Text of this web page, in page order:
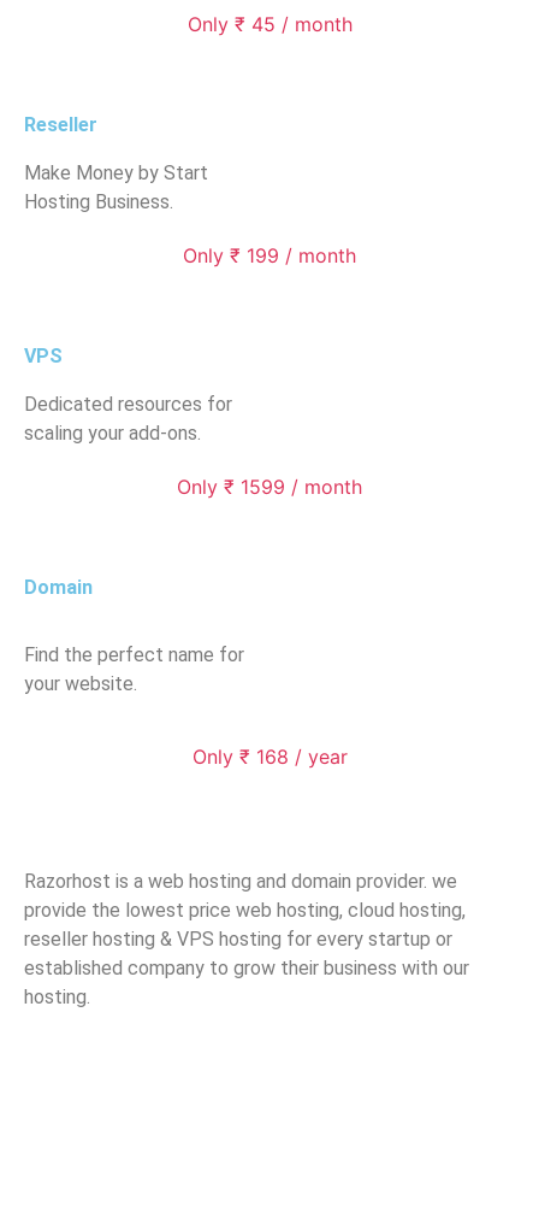
Only ₹ 45 / month
Reseller
Make Money by Start
Hosting Business.
Only ₹ 199 / month
VPS
Dedicated resources for
scaling your add-ons.
Only ₹ 1599 / month
Domain
Find the perfect name for
your website.
Only ₹ 168 / year
Razorhost is a web hosting and domain provider. we
provide the lowest price web hosting, cloud hosting,
reseller hosting & VPS hosting for every startup or
established company to grow their business with our
hosting.